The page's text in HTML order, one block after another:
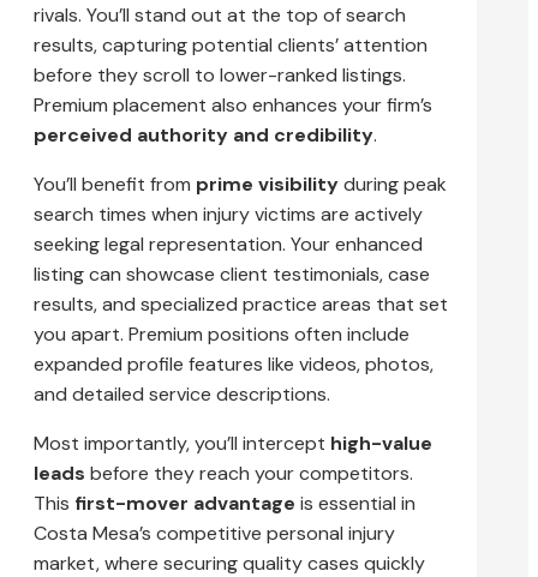
rivals. You’ll stand out at the top of search
results, capturing potential clients’ attention
before they scroll to lower-ranked listings.
Premium placement also enhances your firm’s
perceived authority and credibility.
You’ll benefit from prime visibilityduring peak
search times when injury victims are actively
seeking legal representation. Your enhanced
listing can showcase client testimonials, case
results, and specialized practice areas that set
you apart. Premium positions often include
expanded profile features like videos, photos,
and detailed service descriptions.
Most importantly, you’ll intercept high-value
leads before they reach your competitors.
This first-mover advantage is essential in
Costa Mesa’s competitive personal injury
market, where securing quality cases quickly